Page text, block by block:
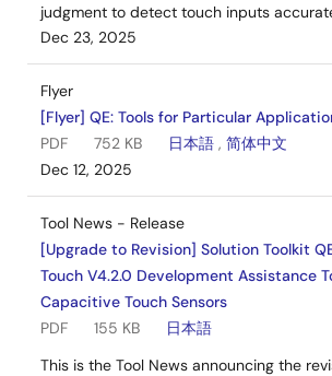
judgment to detect touch inputs
Dec 23, 2025
Flyer
[Flyer] QE: Tools for Particular
PDF
752 KB 日本語 , 简体中文
Dec 12, 2025
Tool News - Release
[Upgrade to Revision] Solution Toolkit
Touch V4.2.0 Development Assistance
Capacitive Touch Sensors
PDF
155 KB
日本語
This is the Tool News announcing the